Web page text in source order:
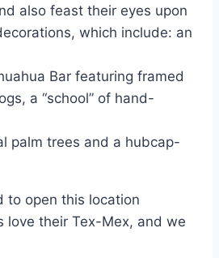
also feast their eyes upon
which include: an
Bar featuring framed
a “school” of hand-
palm trees and a hubcap-
to open this location
love their Tex-Mex, and we